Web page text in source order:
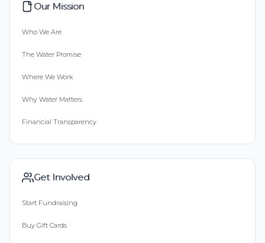
Our Mission
Who We Are
The Water Promise
Where We Work
Why Water Matters
Financial Transparency
Get Involved
Start Fundraising
Buy Gift Cards